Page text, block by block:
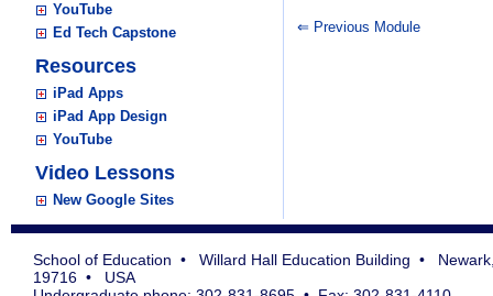
YouTube
Ed Tech Capstone
Resources
iPad Apps
iPad App Design
YouTube
Video Lessons
New Google Sites
⇐ Previous Module
School of Education • Willard Hall Education Building •
19716 • USA